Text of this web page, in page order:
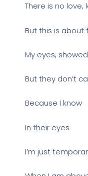
There is no
But this is about
My eyes,
But they don’t
Because I know
In their eyes
I’m just